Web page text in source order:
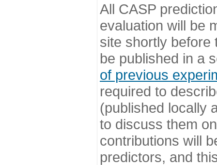
All CASP
evaluation will be
site shortly before
be published in a
of previous
required to
(published locally
to discuss them
contributions will
predictors, and